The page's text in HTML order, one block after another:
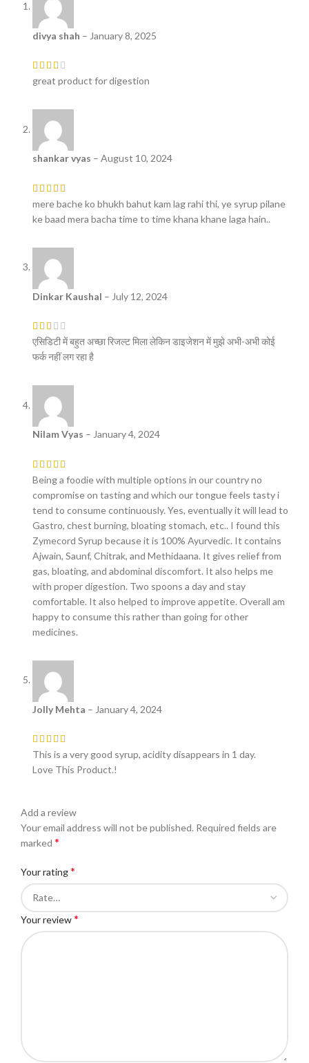
divya shah – January 8, 2025
great product for digestion
shankar vyas – August 10, 2024
mere bache ko bhukh bahut kam lag rahi thi, ye syrup pilane
ke baad mera bacha time to time khana khane laga hain..
Dinkar Kaushal – July 12, 2024
एसिडिटी में बहुत अच्छा रिजल्ट मिला लेकिन डाइजेशन में मुझे अभी-अभी कोई
फर्क नहीं लग रहा है
Nilam Vyas – January 4, 2024
Being a foodie with multiple options in our country no
compromise on tasting and which our tongue feels tasty i
tend to consume continuously. Yes, eventually it will lead to
Gastro, chest burning, bloating stomach, etc.. I found this
Zymecord Syrup because it is 100% Ayurvedic. It contains
Ajwain, Saunf, Chitrak, and Methidaana. It gives relief from
gas, bloating, and abdominal discomfort. It also helps me
with proper digestion. Two spoons a day and stay
comfortable. It also helped to improve appetite. Overall am
happy to consume this rather than going for other
medicines.
Jolly Mehta – January 4, 2024
This is a very good syrup, acidity disappears in 1 day.
Love This Product.!
Add a review
Your email address will not be published. Required fields are
marked *
Your rating*
Your review*